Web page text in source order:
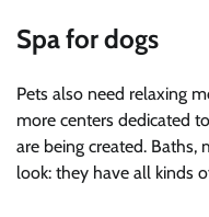
Spa for dogs
Pets also need relaxing
more centers dedicated
are being created. Baths,
look: they have all kinds